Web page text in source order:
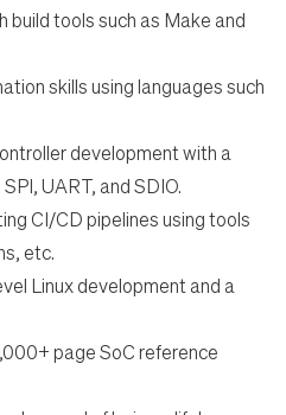
build tools such as Make and
skills using languages such
development with a
UART, andSDIO.
CI/CD pipelines using tools
etc.
Linux development and a
page SoC reference